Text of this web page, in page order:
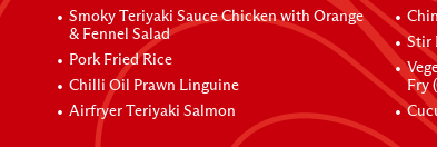
Smoky Teriyaki Sauce Chicken with Orange
& Fennel Salad
Pork Fried Rice
Chilli Oil Prawn Linguine
Airfryer Teriyaki Salmon
Stir
Fry